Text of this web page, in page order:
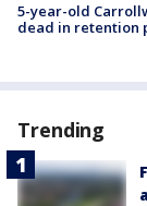
5-year-old
dead in retention
Trending